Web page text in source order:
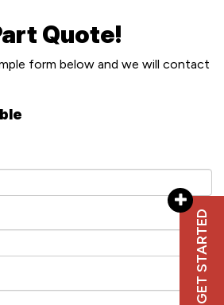
GET STARTED
Quote!
form below and we will contact